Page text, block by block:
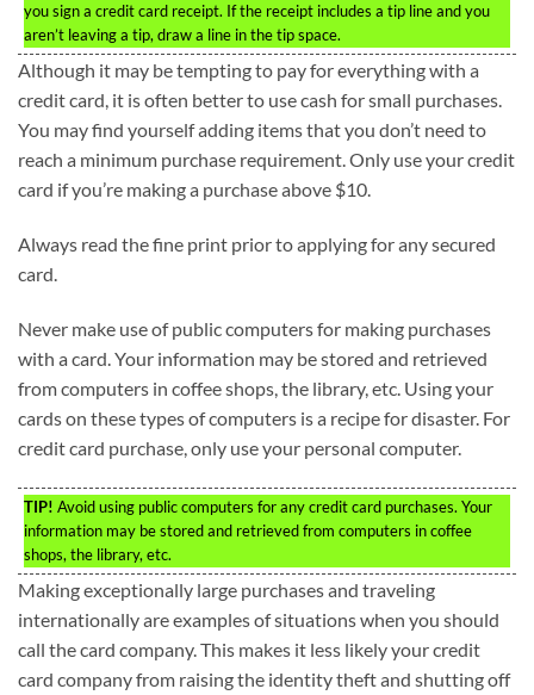
you sign a credit card receipt. If the receipt includes a tip line and you
aren’t leaving a tip, draw a line in the tip space.
Although it may be tempting to pay for everything with a
credit card, it is often better to use cash for small purchases.
You may find yourself adding items that you don’t need to
reach a minimum purchase requirement. Only use your credit
card if you’re making a purchase above $10.
Always read the fine print prior to applying for any secured
card.
Never make use of public computers for making purchases
with a card. Your information may be stored and retrieved
from computers in coffee shops, the library, etc. Using your
cards on these types of computers is a recipe for disaster. For
credit card purchase, only use your personal computer.
TIP! Avoid using public computers for any credit card purchases. Your
information may be stored and retrieved from computers in coffee
shops, the library, etc.
Making exceptionally large purchases and traveling
internationally are examples of situations when you should
call the card company. This makes it less likely your credit
card company from raising the identity theft and shutting off